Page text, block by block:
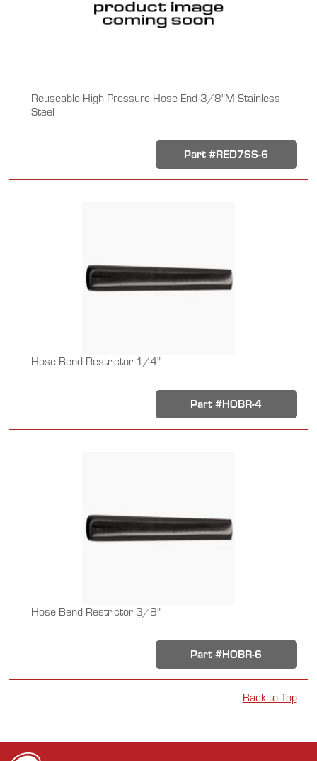
Reuseable High Pressure Hose End 3/8"M Stainless
Steel
Part #RED7SS-6
Hose Bend Restrictor 1/4"
Part #HOBR-4
Hose Bend Restrictor 3/8"
Part #HOBR-6
Back to Top